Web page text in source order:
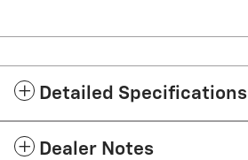
Detailed Specifications
Dealer Notes